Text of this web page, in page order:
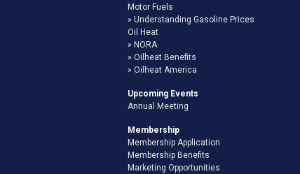
Motor Fuels
Understanding Gasoline Prices
Oil Heat
NORA
Oilheat Benefits
Oilheat America
Upcoming Events
Annual Meeting
Membership
Membership Application
Membership Benefits
Marketing Opportunities